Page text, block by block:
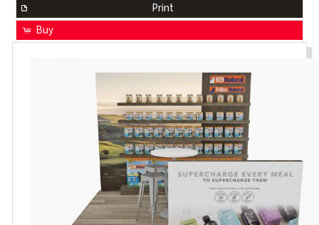
Print
Buy